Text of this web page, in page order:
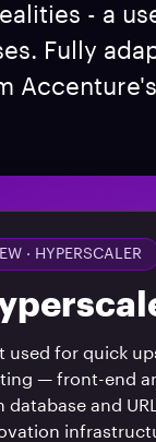
- a
Fully
· HYPERSCALER
used for quick
— front-end
database and